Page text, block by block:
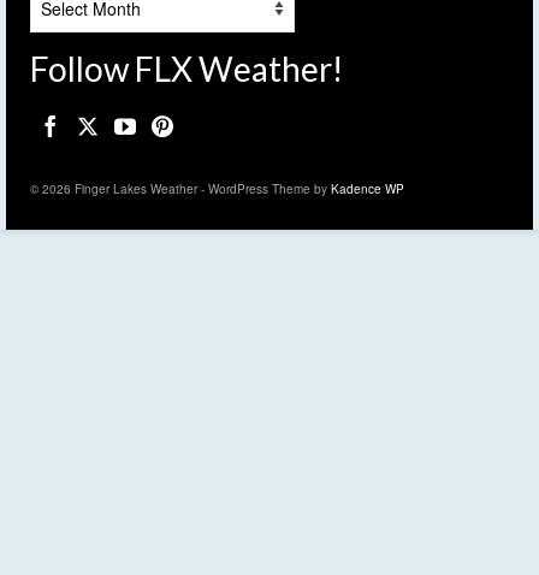
Follow FLX Weather!
© 2026 Finger Lakes Weather - WordPress Theme by Kadence WP